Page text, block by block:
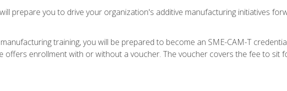
prepare you to drive your organization's additive manufacturing initiatives
training, you will be prepared to become an SME-CAM-T
offers enrollment with or without a voucher. The voucher covers the fee to sit